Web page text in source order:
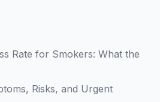
Rate for Smokers: What the
Risks, and Urgent